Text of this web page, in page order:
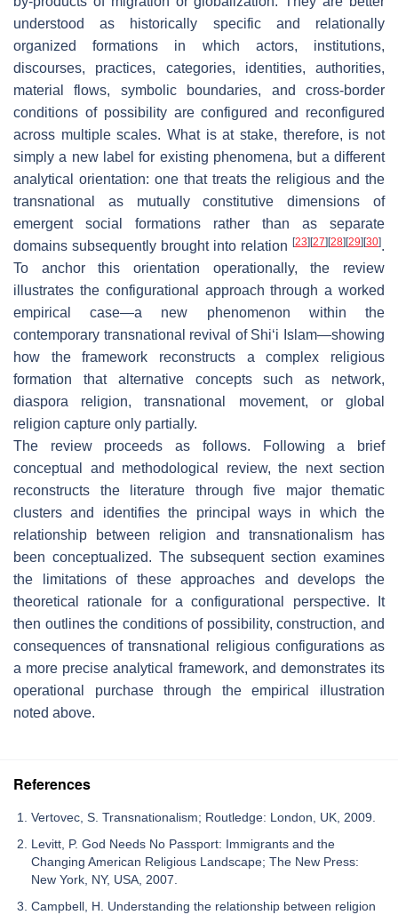
understood as historically specific and relationally
organized formations in which actors, institutions,
discourses, practices, categories, identities, authorities,
material flows, symbolic boundaries, and cross-border
conditions of possibility are configured and reconfigured
across multiple scales. What is at stake, therefore, is not
simply a new label for existing phenomena, but a different
analytical orientation: one that treats the religious and the
transnational as mutually constitutive dimensions of
emergent social formations rather than as separate
domains subsequently brought into relation [23][27][28][29][30].
To anchor this orientation operationally, the review
illustrates the configurational approach through a worked
empirical case—a new phenomenon within the
contemporary transnational revival of Shi‘i Islam—showing
how the framework reconstructs a complex religious
formation that alternative concepts such as network,
diaspora religion, transnational movement, or global
religion capture only partially.
The review proceeds as follows. Following a brief
conceptual and methodological review, the next section
reconstructs the literature through five major thematic
clusters and identifies the principal ways in which the
relationship between religion and transnationalism has
been conceptualized. The subsequent section examines
the limitations of these approaches and develops the
theoretical rationale for a configurational perspective. It
then outlines the conditions of possibility, construction, and
consequences of transnational religious configurations as
a more precise analytical framework, and demonstrates its
operational purchase through the empirical illustration
noted above.
References
Vertovec, S. Transnationalism; Routledge: London, UK, 2009.
Levitt, P. God Needs No Passport: Immigrants and the
Changing American Religious Landscape; The New Press:
New York, NY, USA, 2007.
Campbell, H. Understanding the relationship between religion